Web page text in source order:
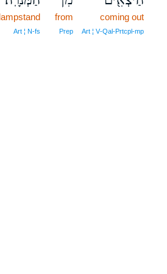
coming out
Art ¦ V‑Qal‑Prtcpl‑mp
from
Prep
Art ¦ N‑fs